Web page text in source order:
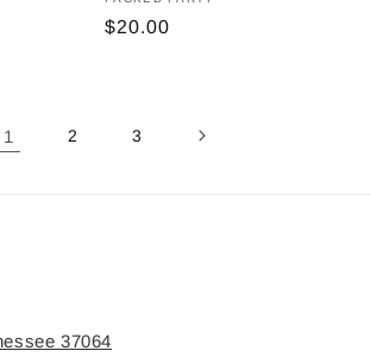
Regular
$20.00
1 2 3
37064